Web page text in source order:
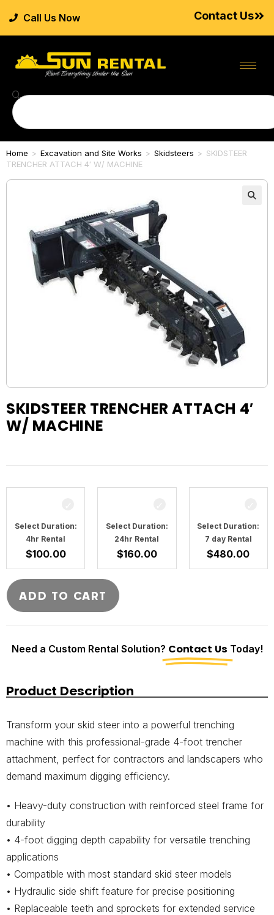
Call Us Now Contact Us
Home > Excavation and Site Works > Skidsteers > SKIDSTEER
TRENCHER ATTACH 4′ W/ MACHINE
SKIDSTEER TRENCHER ATTACH 4′
W/ MACHINE
Select Duration:
4hr Rental
$100.00
Select Duration:
24hr Rental
$160.00
Select Duration:
7 day Rental
$480.00
ADD TO CART
Need a Custom Rental Solution? Contact Us Today!
Product Description
Transform your skid steer into a powerful trenching
machine with this professional-grade 4-foot trencher
attachment, perfect for contractors and landscapers who
demand maximum digging efficiency.
• Heavy-duty construction with reinforced steel frame for
durability
• 4-foot digging depth capability for versatile trenching
applications
• Compatible with most standard skid steer models
• Hydraulic side shift feature for precise positioning
• Replaceable teeth and sprockets for extended service